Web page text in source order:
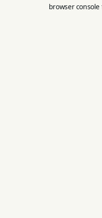
browser